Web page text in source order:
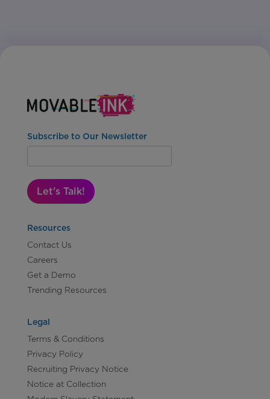
Subscribe to Our Newsletter
Let's Talk!
Resources
Contact Us
Careers
Get a Demo
Trending Resources
Legal
Terms & Conditions
Privacy Policy
Recruiting Privacy Notice
Notice at Collection